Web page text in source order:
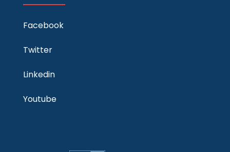
Facebook
Twitter
Linkedin
Youtube